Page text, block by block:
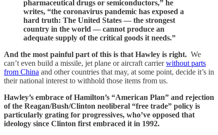
pharmaceutical drugs or semiconductors,” he
writes, “the coronavirus pandemic has exposed a
hard truth: The United States — the strongest
country in the world — cannot produce an
adequate supply of the critical goods it needs.”
And the most painful part of this is that Hawley is right. We
can’t even build a missile, jet plane or aircraft carrierwithout parts
from China and other countries that may, at some point, decide it’s in
their national interest to withhold those items from us.
Hawley’s embrace of Hamilton’s “American Plan” and rejection
of the Reagan/Bush/Clinton neoliberal “free trade” policy is
particularly grating for progressives, who’ve opposed that
ideology since Clinton first embraced it in 1992.